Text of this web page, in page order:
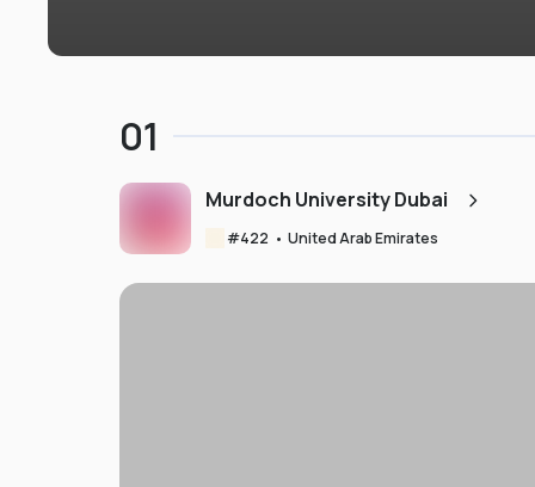
01
Murdoch University Dubai
#422 • United Arab Emirates